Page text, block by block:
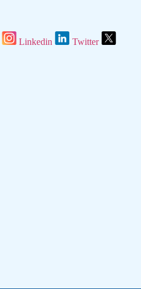
Linkedin
Twitter